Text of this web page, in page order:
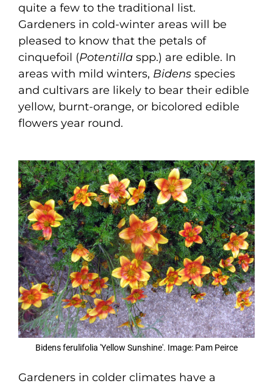
quite a few to the traditional list.
Gardeners in cold-winter areas will be
pleased to know that the petals of
cinquefoil (Potentilla spp.) are edible. In
areas with mild winters, Bidens species
and cultivars are likely to bear their edible
yellow, burnt-orange, or bicolored edible
flowers year round.
Bidens ferulifolia 'Yellow Sunshine'. Image: Pam Peirce
Gardeners in colder climates have a